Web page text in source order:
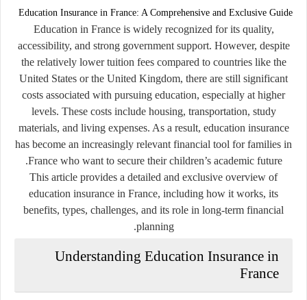
Education Insurance in France: A Comprehensive and Exclusive Guide
Education in France is widely recognized for its quality,
accessibility, and strong government support. However, despite
the relatively lower tuition fees compared to countries like the
United States or the United Kingdom, there are still significant
costs associated with pursuing education, especially at higher
levels. These costs include housing, transportation, study
materials, and living expenses. As a result, education insurance
has become an increasingly relevant financial tool for families in
France who want to secure their children’s academic future.
This article provides a detailed and exclusive overview of
education insurance in France, including how it works, its
benefits, types, challenges, and its role in long-term financial
planning.
Understanding Education Insurance in
France